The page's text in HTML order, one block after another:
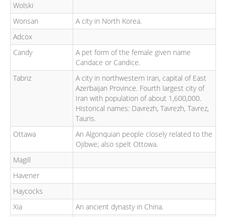
Wolski
Wonsan
A city in North Korea.
Adcox
Candy
A pet form of the female given name
Candace or Candice.
Tabriz
A city in northwestern Iran, capital of East
Azerbaijan Province. Fourth largest city of
Iran with population of about 1,600,000.
Historical names: Davrezh, Tavrezh, Tavrez,
Tauris.
Ottawa
An Algonquian people closely related to the
Ojibwe; also spelt Ottowa.
Magill
Havener
Haycocks
Xia
An ancient dynasty in China.